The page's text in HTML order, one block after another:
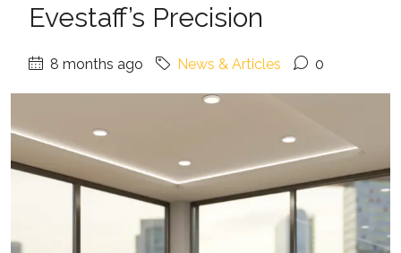
Evestaff’s Precision
8 months ago News & Articles 0